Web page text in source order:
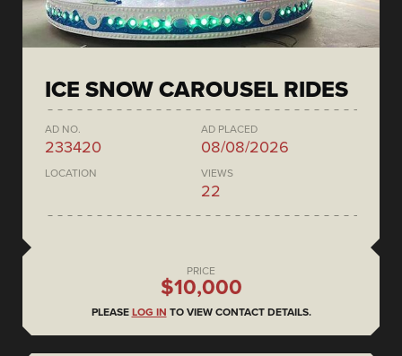
ICE SNOW CAROUSEL RIDES
AD NO.
233420
AD PLACED
08/08/2026
LOCATION VIEWS
22
PRICE
$10,000
PLEASE LOG IN TO VIEW CONTACT DETAILS.